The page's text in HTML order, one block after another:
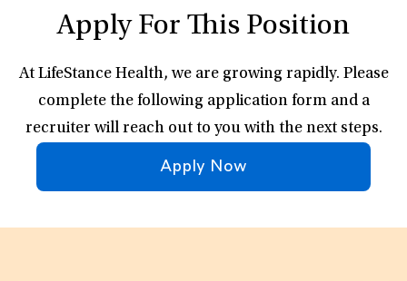
Apply For This Position
At LifeStance Health, we are growing rapidly. Please
complete the following application form and a
recruiter will reach out to you with the next steps.
Apply Now